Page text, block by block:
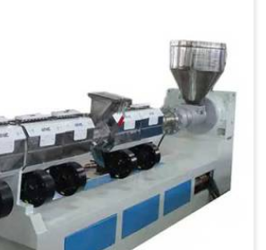
energy efficiency obsession drove
conversation we had.